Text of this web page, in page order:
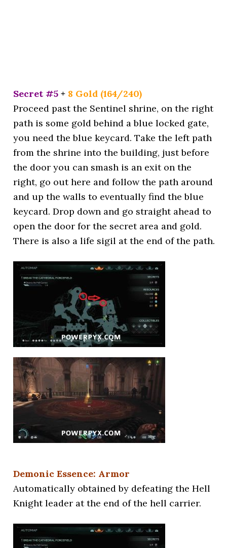
Secret #5 + 8 Gold (164/240)
Proceed past the Sentinel shrine, on the right
path is some gold behind a blue locked gate,
you need the blue keycard. Take the left path
from the shrine into the building, just before
the door you can smash is an exit on the
right, go out here and follow the path around
and up the walls to eventually find the blue
keycard. Drop down and go straight ahead to
open the door for the secret area and gold.
There is also a life sigil at the end of the path.
Demonic Essence: Armor
Automatically obtained by defeating the Hell
Knight leader at the end of the hell carrier.